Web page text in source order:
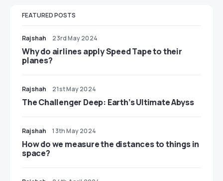
FEATURED POSTS
Rajshah 23rd May 2024
​​Why do airlines apply Speed Tape to their
planes?
Rajshah 21st May 2024
The Challenger Deep: Earth’s Ultimate Abyss
Rajshah 13th May 2024
​​How do we measure the distances to things in
space?